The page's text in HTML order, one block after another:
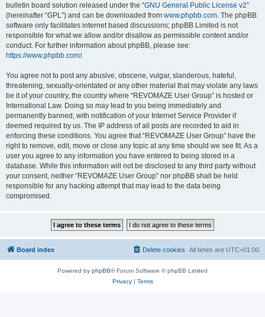
bulletin board solution released under the “GNU General Public License v2”
(hereinafter “GPL”) and can be downloaded from www.phpbb.com. The phpBB
software only facilitates internet based discussions; phpBB Limited is not
responsible for what we allow and/or disallow as permissible content and/or
conduct. For further information about phpBB, please see:
https://www.phpbb.com/.
You agree not to post any abusive, obscene, vulgar, slanderous, hateful,
threatening, sexually-orientated or any other material that may violate any laws
be it of your country, the country where “REVOMAZE User Group” is hosted or
International Law. Doing so may lead to you being immediately and
permanently banned, with notification of your Internet Service Provider if
deemed required by us. The IP address of all posts are recorded to aid in
enforcing these conditions. You agree that “REVOMAZE User Group” have the
right to remove, edit, move or close any topic at any time should we see fit. As a
user you agree to any information you have entered to being stored in a
database. While this information will not be disclosed to any third party without
your consent, neither “REVOMAZE User Group” nor phpBB shall be held
responsible for any hacking attempt that may lead to the data being
compromised.
Board index All times are UTC+01:00
Delete cookies
Powered by phpBB® Forum Software © phpBB Limited
Privacy| Terms